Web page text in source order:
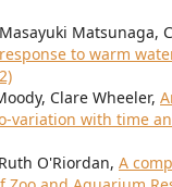
Matsunaga,
to warm
Clare Wheeler,
variation with time
O'Riordan, A